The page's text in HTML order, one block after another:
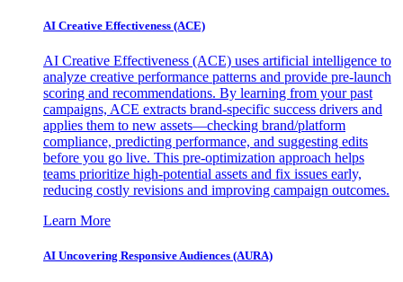
AI Creative Effectiveness (ACE)
AI Creative Effectiveness (ACE) uses artificial intelligence to
analyze creative performance patterns and provide pre-launch
scoring and recommendations. By learning from your past
campaigns, ACE extracts brand-specific success drivers and
applies them to new assets—checking brand/platform
compliance, predicting performance, and suggesting edits
before you go live. This pre-optimization approach helps
teams prioritize high-potential assets and fix issues early,
reducing costly revisions and improving campaign outcomes.
Learn More
AI Uncovering Responsive Audiences (AURA)